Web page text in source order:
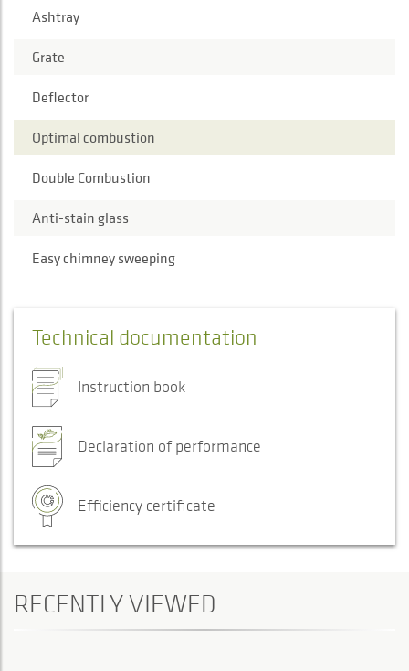
Ashtray
Grate
Deflector
Optimal combustion
Double Combustion
Anti-stain glass
Easy chimney sweeping
Technical documentation
Instruction book
Declaration of performance
Efficiency certificate
RECENTLY VIEWED